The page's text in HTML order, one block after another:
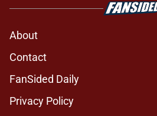
About
Contact
FanSided Daily
Privacy Policy